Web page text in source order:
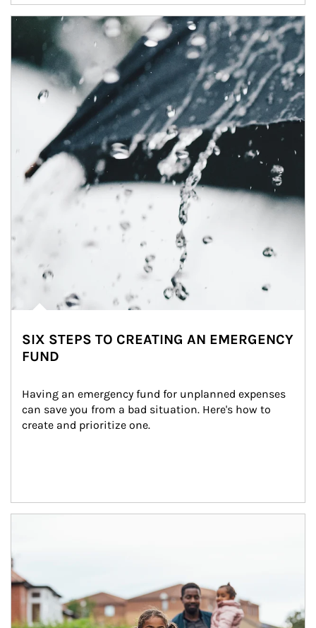
Article Image
SIX STEPS TO CREATING AN EMERGENCY
FUND
Having an emergency fund for unplanned expenses
can save you from a bad situation. Here's how to
create and prioritize one.